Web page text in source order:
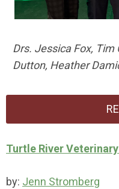
Drs. Jessica Fox,
Dutton, Heather
Turtle River
by: Jenn Stromberg